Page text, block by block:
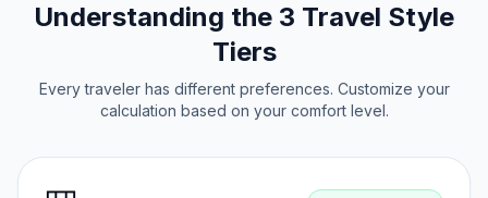
Understanding the 3 Travel Style
Tiers
Every traveler has different preferences. Customize your
calculation based on your comfort level.